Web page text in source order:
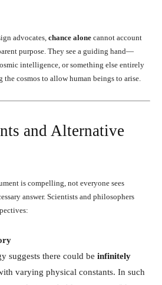
advocates, chance alone cannot account
purpose. They see a guiding hand—
intelligence, or something else entirely
cosmos to allow human beings to arise.
and Alternative
is compelling, not everyone sees
answer. Scientists and philosophers
suggests there could be infinitely
varying physical constants. In such